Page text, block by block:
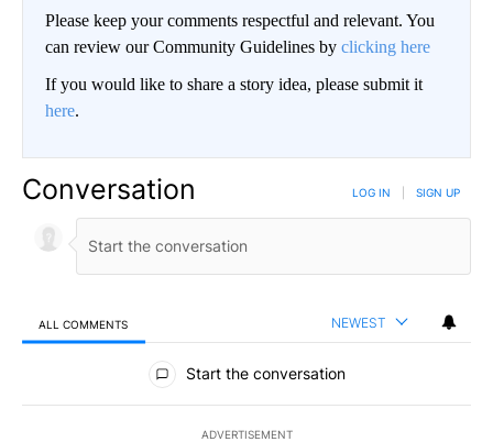
Please keep your comments respectful and relevant. You
can review our Community Guidelines by clicking here
If you would like to share a story idea, please submit it
here.
Conversation LOG IN SIGN UP
ALL COMMENTS NEWEST
All Comments
Start the conversation
ADVERTISEMENT